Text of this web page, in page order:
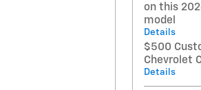
on this
model
Details
$500
Chevrolet
Details